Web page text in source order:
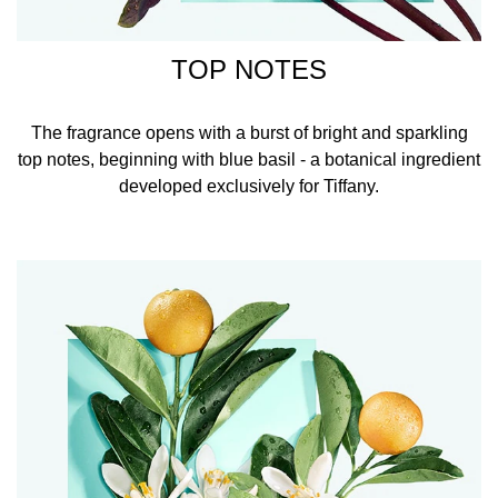
TOP NOTES
The fragrance opens with a burst of bright and sparkling
top notes, beginning with blue basil - a botanical ingredient
developed exclusively for Tiffany.